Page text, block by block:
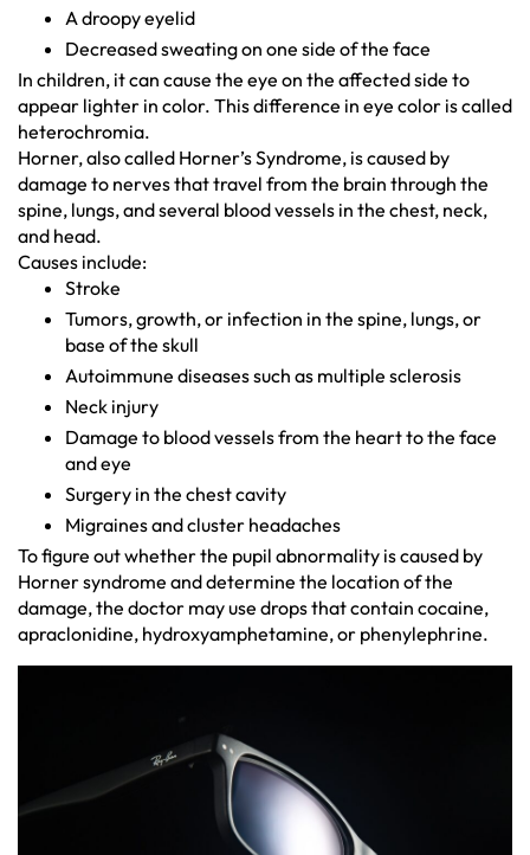
A droopy eyelid
Decreased sweating on one side of the face
In children, it can cause the eye on the affected side to
appear lighter in color. This difference in eye color is called
heterochromia.
Horner, also called Horner’s Syndrome, is caused by
damage to nerves that travel from the brain through the
spine, lungs, and several blood vessels in the chest, neck,
and head.
Causes include:
Stroke
Tumors, growth, or infection in the spine, lungs, or
base of the skull
Autoimmune diseases such as multiple sclerosis
Neck injury
Damage to blood vessels from the heart to the face
and eye
Surgery in the chest cavity
Migraines and cluster headaches
To figure out whether the pupil abnormality is caused by
Horner syndrome and determine the location of the
damage, the doctor may use drops that contain cocaine,
apraclonidine, hydroxyamphetamine, or phenylephrine.